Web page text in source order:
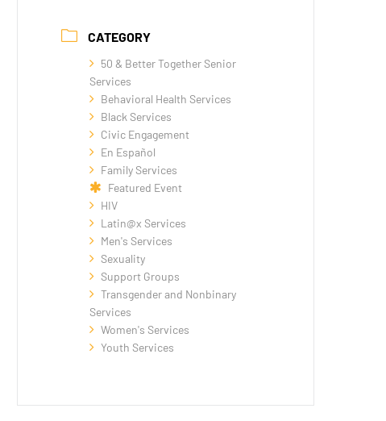
CATEGORY
50 & Better Together Senior
Services
Behavioral Health Services
Black Services
Civic Engagement
En Español
Family Services
Featured Event
HIV
Latin@x Services
Men's Services
Sexuality
Support Groups
Transgender and Nonbinary
Services
Women's Services
Youth Services